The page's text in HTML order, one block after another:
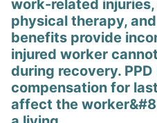
work-related
physical therapy,
benefits provide
injured worker
during recovery.
compensation for
affect the